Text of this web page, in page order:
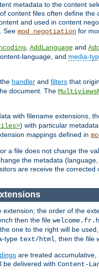
metadata to the content
content files often define
and used in content
See mod_negotiation for
, AddLanguage and
language, and media-
handler and filters that
document. The
with filename extensions,
) with particular
mappings defined in
a file does not change the
the metadata
are receive the corrected
extension; the order of the
then the file
one to the right will be
type text/html , then the file
are treated
be delivered with Content-